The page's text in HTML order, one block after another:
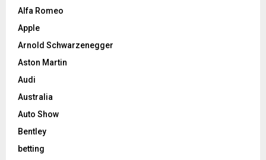
Alfa Romeo
Apple
Arnold Schwarzenegger
Aston Martin
Audi
Australia
Auto Show
Bentley
betting